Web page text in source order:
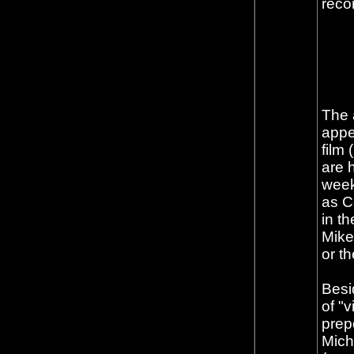
The
film
are
as
in
or
of